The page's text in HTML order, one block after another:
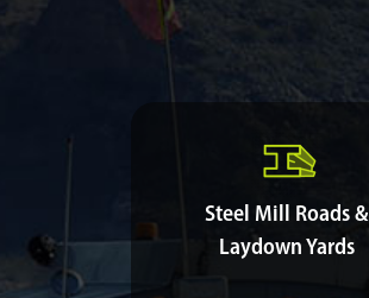
Steel Mill Roads &
Laydown Yards